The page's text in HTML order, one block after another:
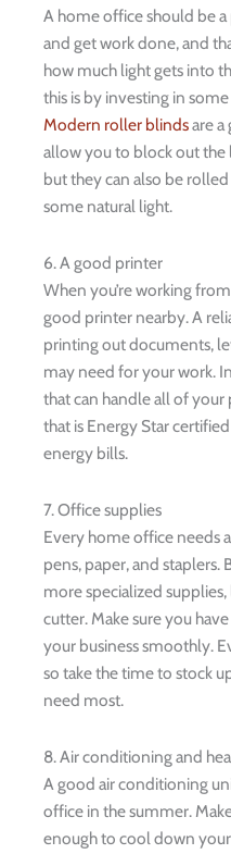
A home office should be
and get work done, and
how much light gets into
this is by investing in
Modern roller blindsare
allow you to block out the
but they can also be
some natural light.
6. A good printer
When you’re working
good printer nearby. A
printing out documents,
may need for your work.
that can handle all of
that is Energy Star
energy bills.
7. Office supplies
Every home office needs
pens, paper, and staplers.
more specialized
cutter. Make sure you
your business smoothly.
so take the time to stock
need most.
8. Air conditioning and
A good air conditioning
office in the summer.
enough to cool down